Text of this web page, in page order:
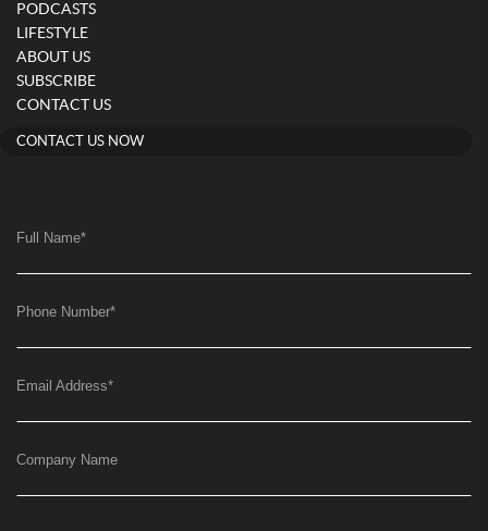
PODCASTS
LIFESTYLE
ABOUT US
SUBSCRIBE
CONTACT US
CONTACT US NOW
Full Name*
Phone Number*
Email Address*
Company Name